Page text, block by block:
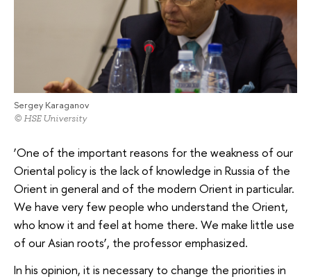
Sergey Karaganov
© HSE University
‘One of the important reasons for the weakness of our
Oriental policy is the lack of knowledge in Russia of the
Orient in general and of the modern Orient in particular.
We have very few people who understand the Orient,
who know it and feel at home there. We make little use
of our Asian roots’, the professor emphasized.
In his opinion, it is necessary to change the priorities in